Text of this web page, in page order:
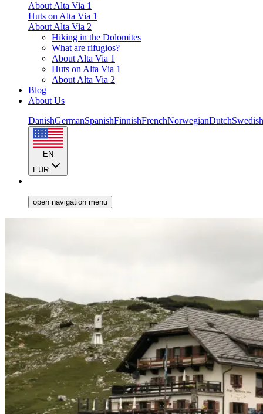
About Alta Via 1
Huts on Alta Via 1
About Alta Via 2
Hiking in the Dolomites
What are rifugios?
About Alta Via 1
Huts on Alta Via 1
About Alta Via 2
Blog
About Us
DanishGermanSpanishFinnishFrenchNorwegianDutchSwedish
EN
EUR
open navigation menu